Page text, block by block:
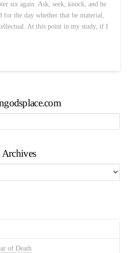
six again. Ask, seek, knock, and he
the day whether that be material,
At this point in my study, if I
Archives
of Death